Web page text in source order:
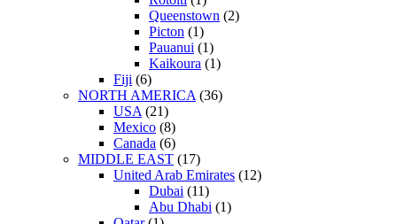
Queenstown (2)
Picton (1)
Pauanui (1)
Kaikoura (1)
Fiji (6)
NORTH AMERICA (36)
USA (21)
Mexico (8)
Canada (6)
MIDDLE EAST (17)
United Arab Emirates (12)
Dubai (11)
Abu Dhabi (1)